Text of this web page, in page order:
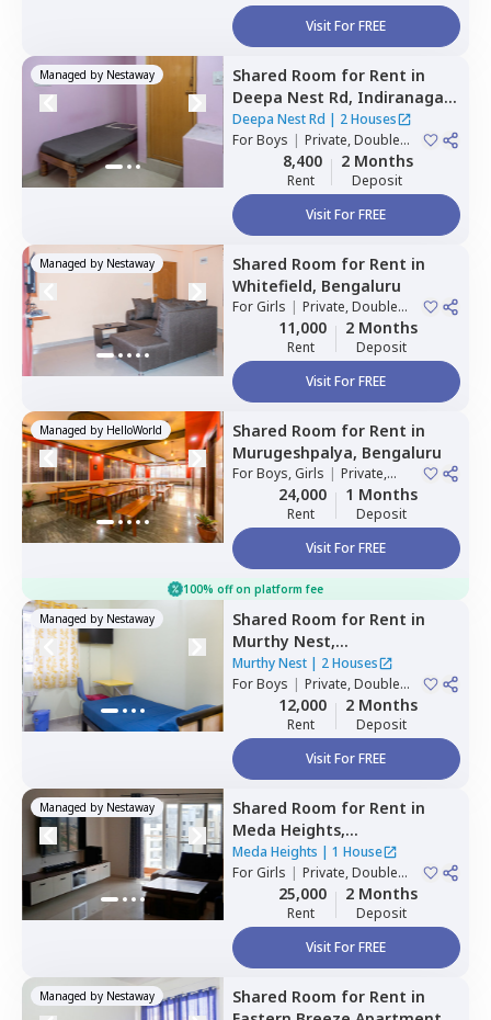
Visit For FREE
Managed by Nestaway Shared Room for Rent in
Deepa Nest Rd, Indiranagar,
BengaluruDeepa Nest Rd | 2 Houses
ForBoys | Private, Double
8,400
Rent
2 Months
Deposit
Visit For FREE
Managed by Nestaway Shared Room for Rent in
Whitefield, Bengaluru
ForGirls | Private, Double
Sharing11,000
Rent
2 Months
Deposit
Visit For FREE
Managed by HelloWorld Shared Room for Rent in
Murugeshpalya, Bengaluru
ForBoys, Girls | Private,
Double Sharing
24,000
Rent
1 Months
Deposit
Visit For FREE
100% off on platform fee
Managed by Nestaway Shared Room for Rent in
Murthy Nest,
Mahadevapura,Bengaluru
Murthy Nest| 2 Houses
ForBoys | Private, Double
Sharing12,000
Rent
2 Months
Deposit
Visit For FREE
Managed by Nestaway Shared Room for Rent in
Meda Heights,
Doddakannalli,Bengaluru
Meda Heights | 1 House
ForGirls | Private, Double
Sharing25,000
Rent
2 Months
Deposit
Visit For FREE
Managed by Nestaway Shared Room for Rent in